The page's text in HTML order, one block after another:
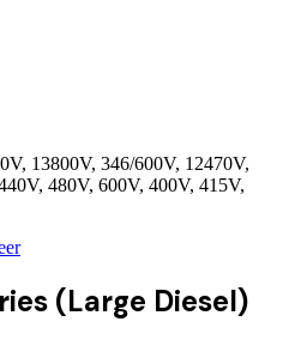
13800V, 346/600V, 12470V,
480V, 600V, 400V, 415V,
(Large Diesel)